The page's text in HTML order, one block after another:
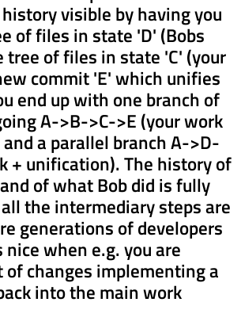
visible by having you
of files in state 'D' (Bobs
tree of files in state 'C' (your
commit 'E' which unifies
end up with one branch of
A->B->C->E (your work
a parallel branch A->D-
+ unification). The history of
of what Bob did is fully
the intermediary steps are
generations of developers
when e.g. you are
of changes implementing a
into the main work